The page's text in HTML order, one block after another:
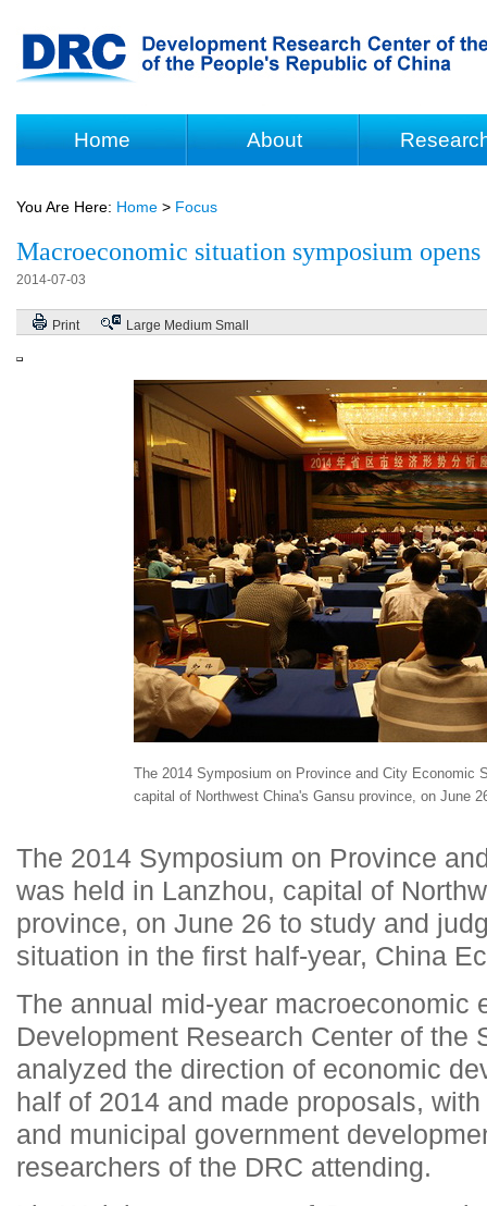
Home About
You Are Here: Home > Focus
Macroeconomic situation symposium
2014-07-03
Print Large Medium Small
The 2014 Symposium on Province and City Economic
capital of Northwest China's Gansu province, on June
The 2014 Symposium on Province
was held in Lanzhou, capital of
province, on June 26 to study and
situation in the first half-year, China
The annual mid-year macroeconomic
Development Research Center of the
analyzed the direction of economic
half of 2014 and made proposals,
and municipal government
researchers of the DRC attending.